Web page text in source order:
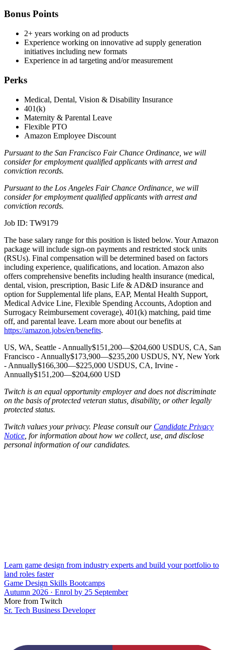
Bonus Points
2+ years working on ad products
Experience working on innovative ad supply generation
initiatives including new formats
Experience in ad targeting and/or measurement
Perks
Medical, Dental, Vision & Disability Insurance
401(k)
Maternity & Parental Leave
Flexible PTO
Amazon Employee Discount
Pursuant to the San Francisco Fair Chance Ordinance, we will
consider for employment qualified applicants with arrest and
conviction records.
Pursuant to the Los Angeles Fair Chance Ordinance, we will
consider for employment qualified applicants with arrest and
conviction records.
Job ID: TW9179
The base salary range for this position is listed below. Your Amazon
package will include sign-on payments and restricted stock units
(RSUs). Final compensation will be determined based on factors
including experience, qualifications, and location. Amazon also
offers comprehensive benefits including health insurance (medical,
dental, vision, prescription, Basic Life & AD&D insurance and
option for Supplemental life plans, EAP, Mental Health Support,
Medical Advice Line, Flexible Spending Accounts, Adoption and
Surrogacy Reimbursement coverage), 401(k) matching, paid time
off, and parental leave. Learn more about our benefits at
https://amazon.jobs/en/benefits.
US, WA, Seattle - Annually$151,200—$204,600 USDUS, CA, San
Francisco - Annually$173,900—$235,200 USDUS, NY, New York
- Annually$166,300—$225,000 USDUS, CA, Irvine -
Annually$151,200—$204,600 USD
Twitch is an equal opportunity employer and does not discriminate
on the basis of protected veteran status, disability, or other legally
protected status.
Twitch values your privacy. Please consult our Candidate Privacy
Notice , for information about how we collect, use, and disclose
personal information of our candidates.
Learn game design from industry experts and build your portfolio to
land roles faster
Game Design Skills Bootcamps
Autumn 2026 · Enrol by 25 September
More from Twitch
Sr. Tech Business Developer